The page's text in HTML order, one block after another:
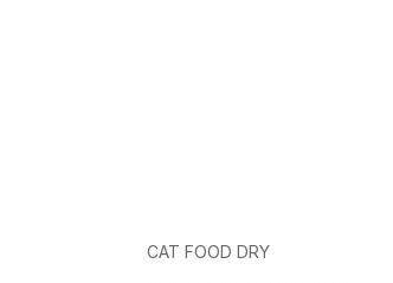
CAT FOOD DRY